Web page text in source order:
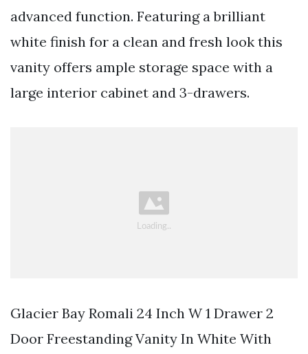
advanced function. Featuring a brilliant
white finish for a clean and fresh look this
vanity offers ample storage space with a
large interior cabinet and 3-drawers.
Glacier Bay Romali 24 Inch W 1 Drawer 2
Door Freestanding Vanity In White With